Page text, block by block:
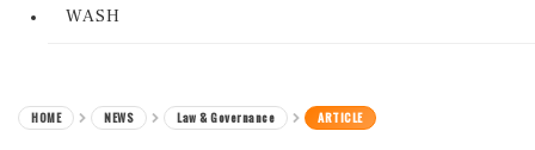
WASH
HOME NEWS Law & Governance ARTICLE